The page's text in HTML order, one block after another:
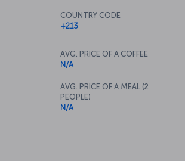
COUNTRY CODE
+213
AVG. PRICE OF A COFFEE
N/A
AVG. PRICE OF A MEAL (2
PEOPLE)
N/A